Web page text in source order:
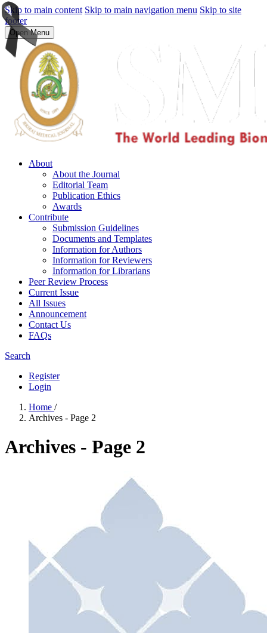
Skip to main content Skip to main navigation menu Skip to site
footer
Open Menu
About
About the Journal
Editorial Team
Publication Ethics
Awards
Contribute
Submission Guidelines
Documents and Templates
Information for Authors
Information for Reviewers
Information for Librarians
Peer Review Process
Current Issue
All Issues
Announcement
Contact Us
FAQs
Search
Register
Login
Home /
Archives - Page 2
Archives - Page 2